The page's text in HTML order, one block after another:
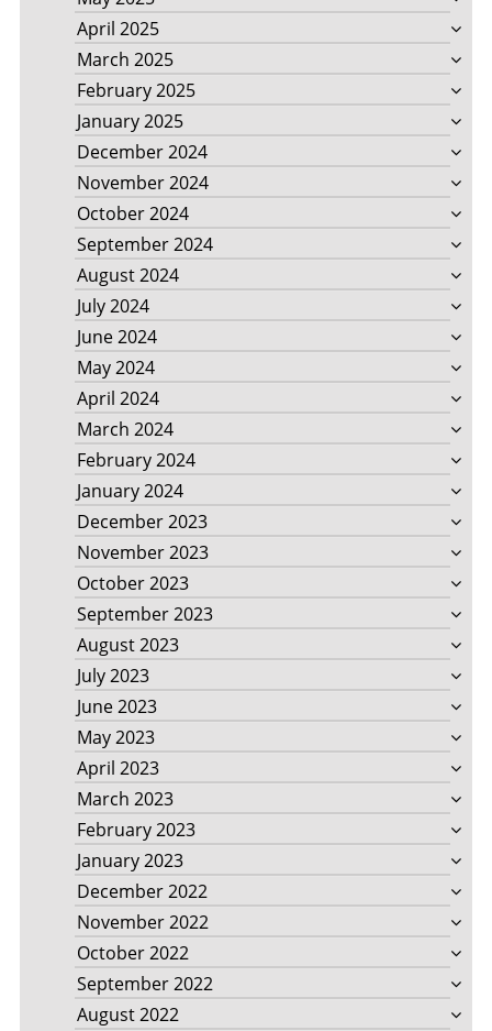
April 2025
March 2025
February 2025
January 2025
December 2024
November 2024
October 2024
September 2024
August 2024
July 2024
June 2024
May 2024
April 2024
March 2024
February 2024
January 2024
December 2023
November 2023
October 2023
September 2023
August 2023
July 2023
June 2023
May 2023
April 2023
March 2023
February 2023
January 2023
December 2022
November 2022
October 2022
September 2022
August 2022